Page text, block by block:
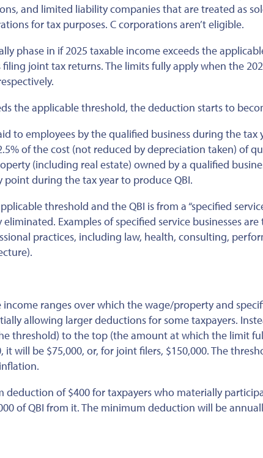
and limited liability companies thatare treated as
for tax purposes. C corporations aren’t eligible.
phase in if 2025 taxable income exceeds the
joint tax returns. The limits fully apply when the
the applicable threshold, the deduction starts to
to employees by the qualified business during the tax
of the cost (not reduced by depreciation taken) of
(including real estate) owned by a qualified
point during the tax year to produce QBI.
threshold and the QBI is from a “specified
Examples of specified service businesses
practices, including law, health, consulting,
ranges over which the wage/property and
allowing larger deductions for some taxpayers.
threshold) to the top (the amount at which the limit
it will be $75,000, or, for joint filers, $150,000. The
deduction of $400 for taxpayers who materially
of QBI from it.The minimum deduction will be